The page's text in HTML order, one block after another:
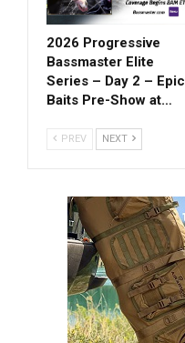
2026 Progressive
Bassmaster Elite
Series – Day 2 – Epic
Baits Pre-Show at…
PREV NEXT